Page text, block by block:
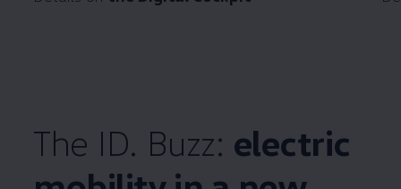
Enable fullscreen mode
The ID. Buzz: electric